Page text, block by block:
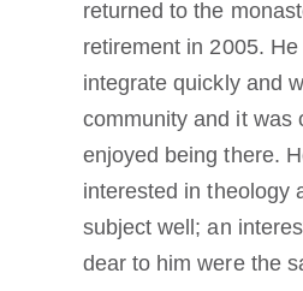
returned to the
retirement in 2005.
integrate quickly and
community and it was
enjoyed being there.
interested in theology
subject well; an
dear to him were the